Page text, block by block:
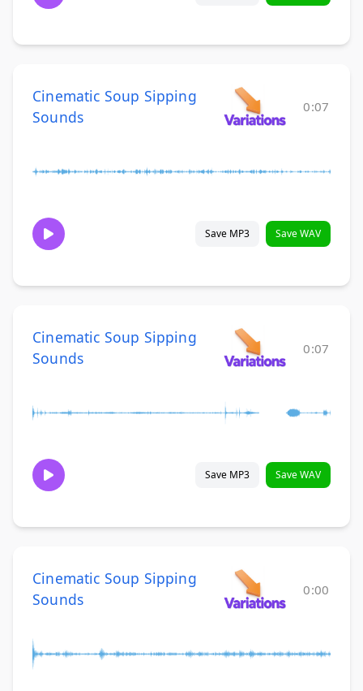
Cinematic Soup Sipping
Sounds
0:07
Save MP3 Save WAV
Cinematic Soup Sipping
Sounds
0:07
Save MP3 Save WAV
Cinematic Soup Sipping
Sounds
0:00